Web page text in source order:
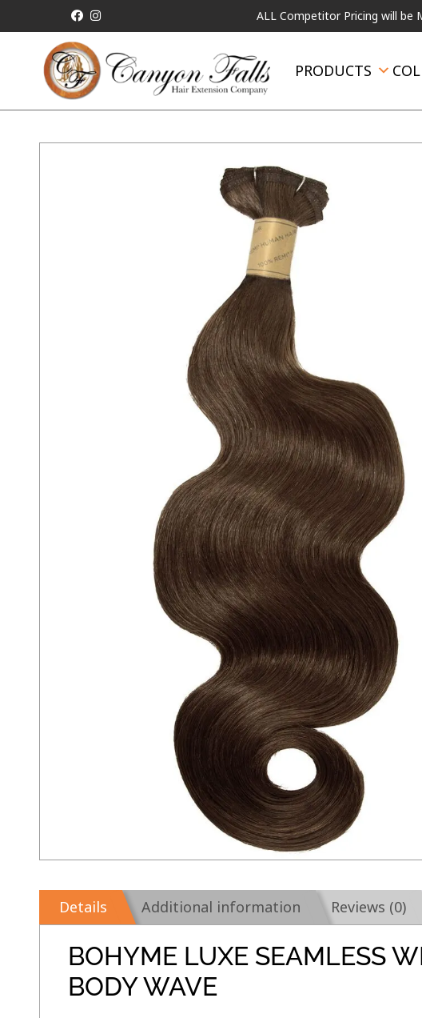
ALL Competitor Pricing will be Matched!
PRODUCTS
Details Additional information Reviews (0)
BOHYME LUXE SEAMLESS
BODY WAVE